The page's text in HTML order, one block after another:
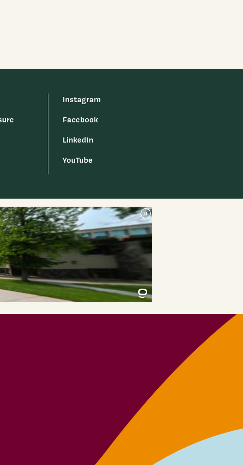
Instagram
Facebook
LinkedIn
YouTube